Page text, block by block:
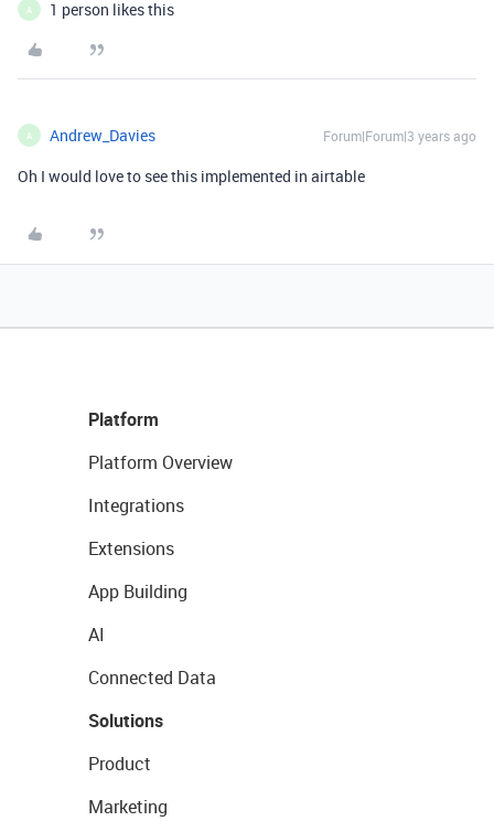
A 1 person likes this
A Andrew_Davies Forum|Forum|3 years ago
Oh I would love to see this implemented in airtable
Platform
Platform Overview
Integrations
Extensions
App Building
AI
Connected Data
Solutions
Product
Marketing